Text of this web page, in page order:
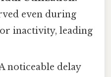
even during
inactivity, leading
noticeable delay